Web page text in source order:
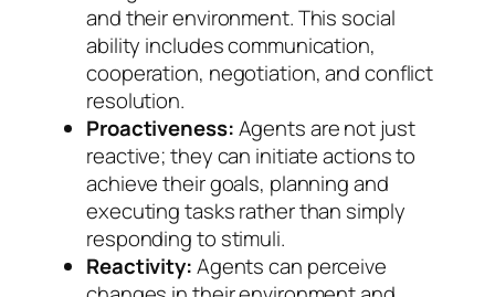
and their environment. This social
ability includes communication,
cooperation, negotiation, and conflict
resolution.
Proactiveness:Agents are not just
reactive; they can initiate actions to
achieve their goals, planning and
executing tasks rather than simply
responding to stimuli.
Reactivity:Agents can perceive